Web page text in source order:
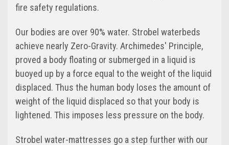
fire safety regulations.
Our bodies are over 90% water. Strobel waterbeds
achieve nearly Zero-Gravity. Archimedes' Principle,
proved a body floating or submerged in a liquid is
buoyed up by a force equal to the weight of the liquid
displaced. Thus the human body loses the amount of
weight of the liquid displaced so that your body is
lightened. This imposes less pressure on the body.
Strobel water-mattresses go a step further with our